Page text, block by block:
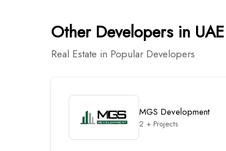
Other Developers in UAE
Real Estate in Popular Developers
MGS Development
2 + Projects